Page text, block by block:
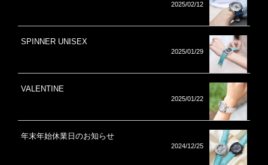
2025/02/12
SPINNER UNISEX
2025/01/29
VALENTINE
2025/01/22
年末年始休業日のお知らせ
2024/12/25